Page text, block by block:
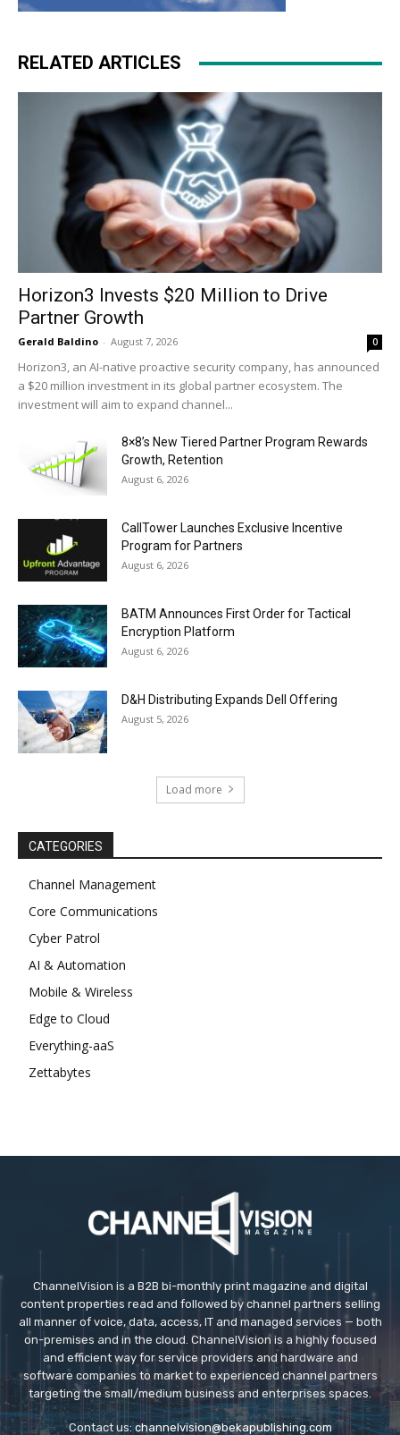
RELATED ARTICLES
Horizon3 Invests $20 Million to Drive
Partner Growth
Gerald Baldino - August 7, 2026 0
Horizon3, an AI-native proactive security company, has announced
a $20 million investment in its global partner ecosystem. The
investment will aim to expand channel...
8×8’s New Tiered Partner Program Rewards
Growth, Retention
August 6, 2026
CallTower Launches Exclusive Incentive
Program for Partners
August 6, 2026
BATM Announces First Order for Tactical
Encryption Platform
August 6, 2026
D&H Distributing Expands Dell Offering
August 5, 2026
Load more
CATEGORIES
Channel Management
Core Communications
Cyber Patrol
AI & Automation
Mobile & Wireless
Edge to Cloud
Everything-aaS
Zettabytes
ChannelVision is a B2B bi-monthly print magazine and digital
content properties read and followed by channel partners selling
all manner of voice, data, access, IT and managed services — both
on-premises and in the cloud. ChannelVision is a highly focused
and efficient way for service providers and hardware and
software companies to market to experienced channel partners
targeting the small/medium business and enterprises spaces.
Contact us: channelvision@bekapublishing.com